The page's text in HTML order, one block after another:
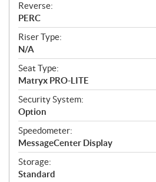
Reverse:
PERC
Riser Type:
N/A
Seat Type:
Matryx PRO-LITE
Security System:
Option
Speedometer:
MessageCenter Display
Storage:
Standard